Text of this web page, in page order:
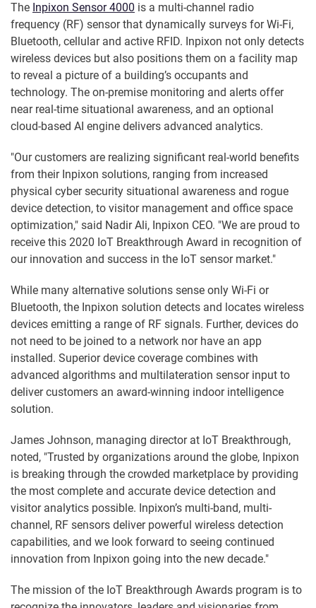
The Inpixon Sensor 4000 is a multi-channel radio
frequency (RF) sensor that dynamically surveys for Wi-Fi,
Bluetooth, cellular and active RFID. Inpixon not only detects
wireless devices but also positions them on a facility map
to reveal a picture of a building’s occupants and
technology. The on-premise monitoring and alerts offer
near real-time situational awareness, and an optional
cloud-based AI engine delivers advanced analytics.
"Our customers are realizing significant real-world benefits
from their Inpixon solutions, ranging from increased
physical cyber security situational awareness and rogue
device detection, to visitor management and office space
optimization," said Nadir Ali, Inpixon CEO. "We are proud to
receive this 2020 IoT Breakthrough Award in recognition of
our innovation and success in the IoT sensor market."
While many alternative solutions sense only Wi-Fi or
Bluetooth, the Inpixon solution detects and locates wireless
devices emitting a range of RF signals. Further, devices do
not need to be joined to a network nor have an app
installed. Superior device coverage combines with
advanced algorithms and multilateration sensor input to
deliver customers an award-winning indoor intelligence
solution.
James Johnson, managing director at IoT Breakthrough,
noted, "Trusted by organizations around the globe, Inpixon
is breaking through the crowded marketplace by providing
the most complete and accurate device detection and
visitor analytics possible. Inpixon’s multi-band, multi-
channel, RF sensors deliver powerful wireless detection
capabilities, and we look forward to seeing continued
innovation from Inpixon going into the new decade."
The mission of the IoT Breakthrough Awards program is to